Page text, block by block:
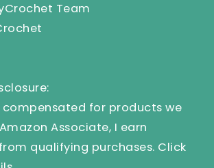
Team
for products we
Associate, I earn
qualifying purchases. Click